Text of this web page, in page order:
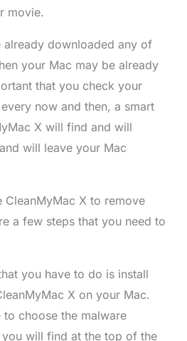
movie.
downloaded any of
your Mac may be already
that you check your
now and then, a smart
X will find and will
will leave your Mac
CleanMyMac X to remove
a few steps that you need to
you have to do is install
X on your Mac.
to choose the malware
will find at the top of the